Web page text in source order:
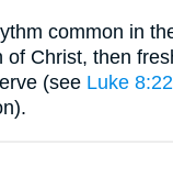
common in
of Christ, then
(see Luke